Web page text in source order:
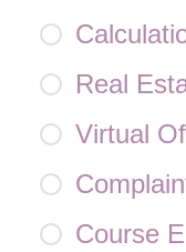
Real
Virtual
Course